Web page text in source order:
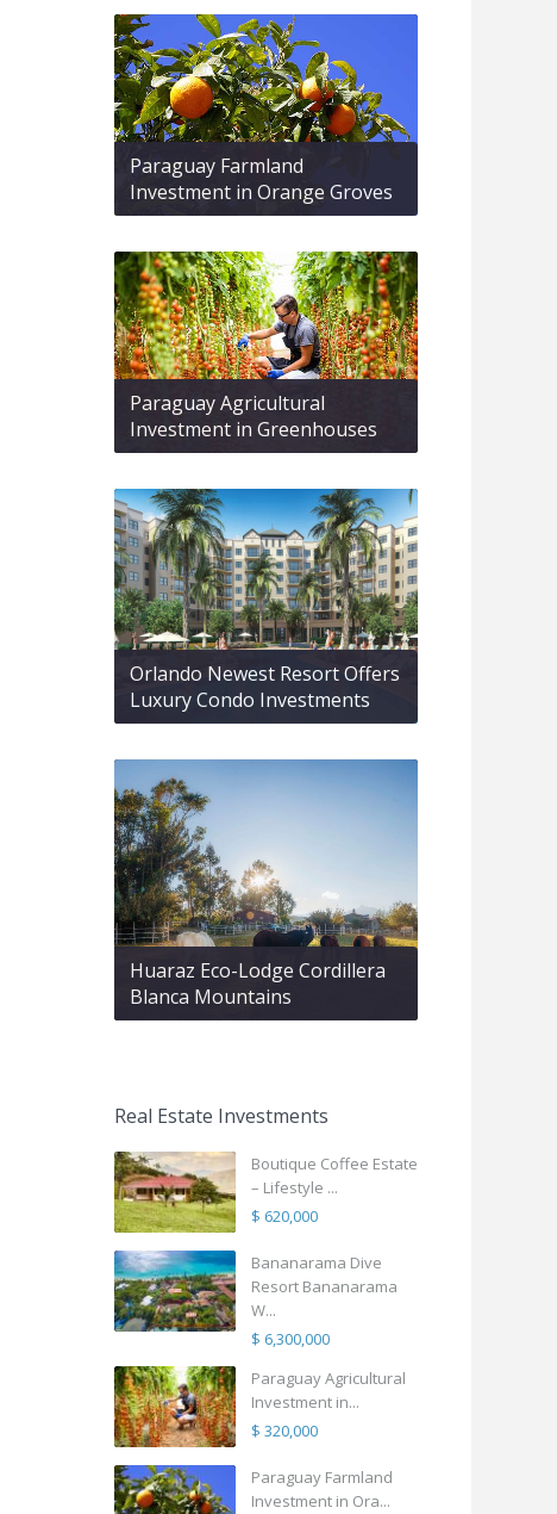
Paraguay Farmland
Investment in Orange Groves
Paraguay Agricultural
Investment in Greenhouses
Orlando Newest Resort Offers
Luxury Condo Investments
Huaraz Eco-Lodge Cordillera
Blanca Mountains
Real Estate Investments
Boutique Coffee Estate
– Lifestyle ...
$ 620,000
Bananarama Dive
Resort Bananarama
W...
$ 6,300,000
Paraguay Agricultural
Investment in...
$ 320,000
Paraguay Farmland
Investment in Ora...